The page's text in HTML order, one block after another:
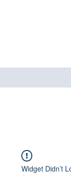
Widget Didn’t